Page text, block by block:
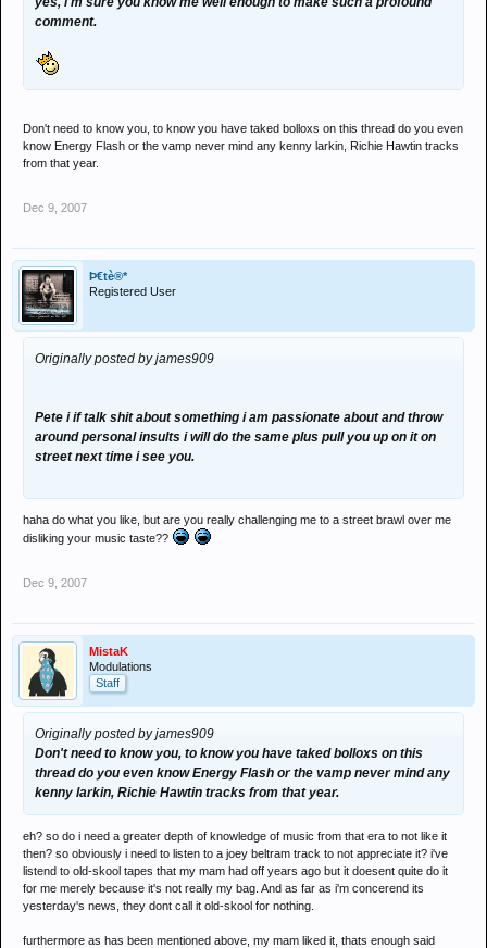
comment.
Don't need to know you, to know you have taked bolloxs on this thread do you even
know Energy Flash or the vamp never mind any kenny larkin, Richie Hawtin tracks
from that year.
Dec 9, 2007
Þ€tè®*
Registered User
Originally posted by james909
Pete i if talk shit about something i am passionate about and throw
around personal insults i will do the same plus pull you up on it on
street next time i see you.
haha do what you like, but are you really challenging me to a street brawl over me
disliking your music taste??
Dec 9, 2007
MistaK
Modulations
Staff
Originally posted by james909
Don't need to know you, to know you have taked bolloxs on this
thread do you even know Energy Flash or the vamp never mind any
kenny larkin, Richie Hawtin tracks from that year.
eh? so do i need a greater depth of knowledge of music from that era to not like it
then? so obviously i need to listen to a joey beltram track to not appreciate it? i've
listend to old-skool tapes that my mam had off years ago but it doesent quite do it
for me merely because it's not really my bag. And as far as i'm concerend its
yesterday's news, they dont call it old-skool for nothing.
furthermore as has been mentioned above, my mam liked it, thats enough said